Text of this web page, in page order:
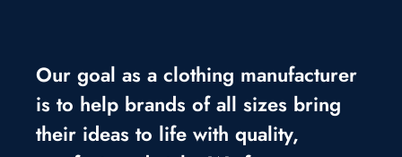
Our goal as a clothing manufacturer
is to help brands of all sizes bring
their ideas to life with quality,